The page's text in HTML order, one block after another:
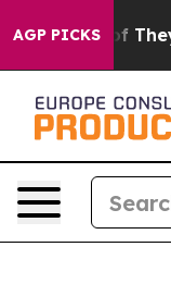
AGP PICKS
Proof They Exist